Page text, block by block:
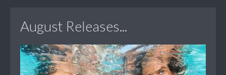
August Releases...